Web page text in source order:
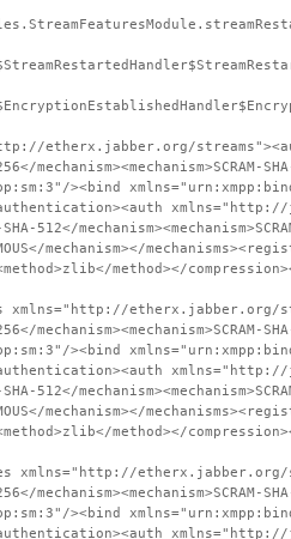
etherx.jabber.org/
mechanism><mechanism>SCRAM-
><bind
xmlns="http://
mechanism></
method></
xmlns="http://etherx.jabber.org/
mechanism><mechanism>SCRAM-
><bind
xmlns="http://
mechanism></
method></
xmlns="http://
mechanism><mechanism>SCRAM-
><bind
xmlns="http://